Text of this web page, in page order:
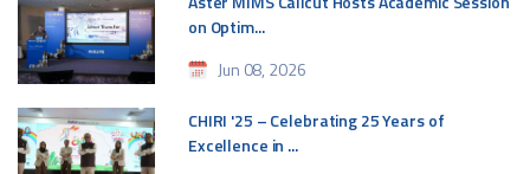
on Optim...
Jun 08, 2026
CHIRI '25 – Celebrating 25 Years of
Excellence in ...